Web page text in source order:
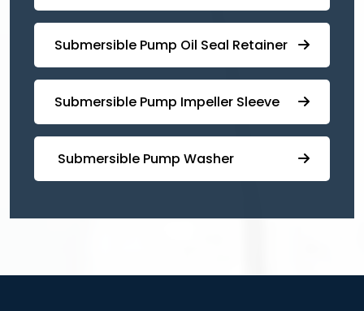
⁠Submersible ⁠Pump Oil Seal Retainer
⁠⁠Submersible ⁠Pump Impeller Sleeve
⁠ ⁠⁠Submersible ⁠Pump Washer